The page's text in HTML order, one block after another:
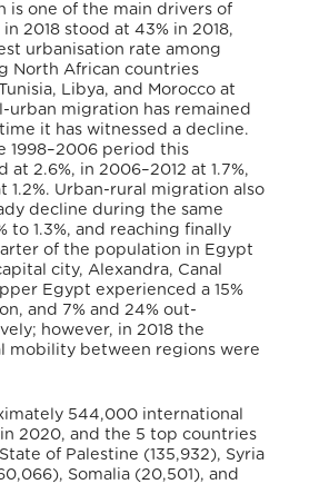
is one of the main drivers of
2018 stood at 43% in 2018,
urbanisation rate among
North African countries
Libya, and Morocco at
urban migration has remained
it has witnessed a decline.
1998–2006 period this
at 2.6%, in 2006–2012 at 1.7%,
1.2%. Urban-rural migration also
decline during the same
to 1.3%, and reaching finally
of the population in Egypt
city, Alexandra, Canal
Egypt experienced a 15%
and 7% and 24% out-
however, in 2018 the
mobility between regions were
544,000 international
2020, and the 5 top countries
of Palestine (135,932), Syria
Somalia (20,501), and